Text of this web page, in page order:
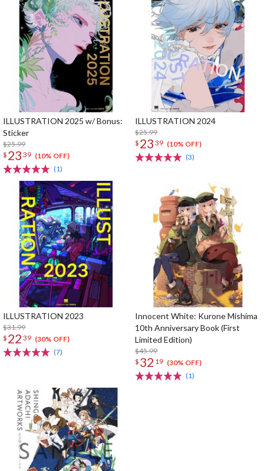
ILLUSTRATION 2025 w/ Bonus:
Sticker
$25.99
$ 23 39 (10% OFF)
(1)
ILLUSTRATION 2024
$25.99
$ 23 39 (10% OFF)
(3)
ILLUSTRATION 2023
$31.99
$ 22 39 (30% OFF)
(7)
Innocent White: Kurone Mishima
10th Anniversary Book (First
Limited Edition)
$45.99
$ 32 19 (30% OFF)
(1)